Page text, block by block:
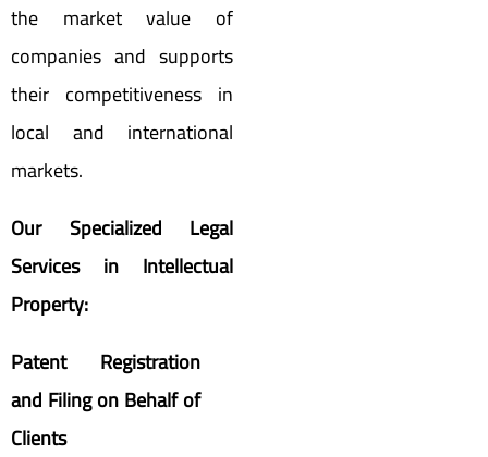
the market value of
companies and supports
their competitiveness in
local and international
markets.
Our Specialized Legal
Services in Intellectual
Property:
Patent Registration
and Filing on Behalf of
Clients